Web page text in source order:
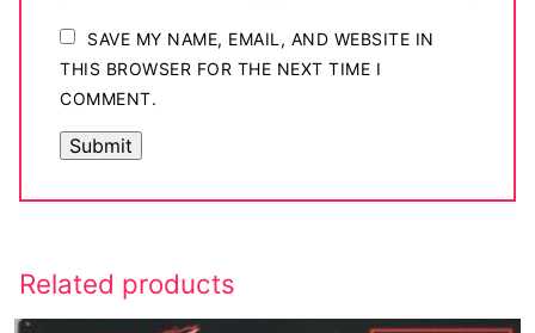
SAVE MY NAME, EMAIL, AND WEBSITE IN
THIS BROWSER FOR THE NEXT TIME I
COMMENT.
Related products